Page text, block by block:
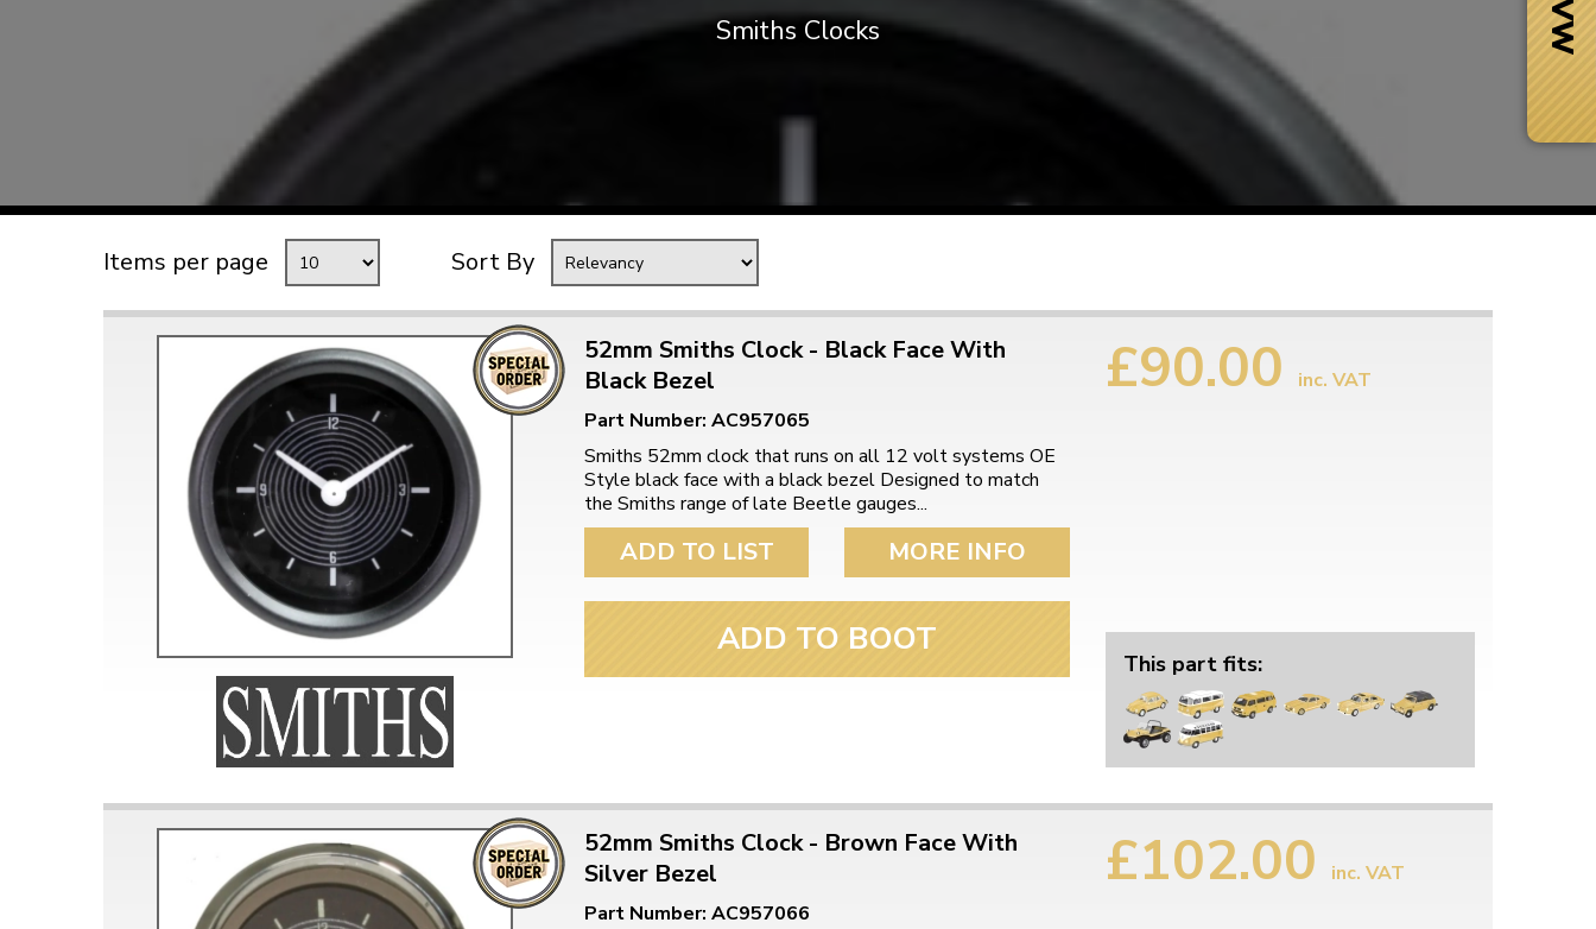
BUGGY AND TRIKE
MK1 GOLF
MK2 GOLF
MISCELLANEOUS
GIFT VOUCHERS
MANUFACTURERS
THE BRAKE SHOP
Price Match
Now via Live Chat
Free Shipping
When you spend over £50
Doesn’t apply to bulky items,
click for details
Just call for a return number
Smiths Clocks
Items per page Sort By
52mm Smiths Clock - Black Face With
Black Bezel
Part Number: AC957065
Smiths 52mm clock that runs on all 12 volt systems OE
Style black face with a black bezel Designed to match
the Smiths range of late Beetle gauges...
ADD TO LIST MORE INFO
ADD TO BOOT
£90.00 inc. VAT
This part fits:
52mm Smiths Clock - Brown Face With
Silver Bezel
Part Number: AC957066
£102.00 inc. VAT